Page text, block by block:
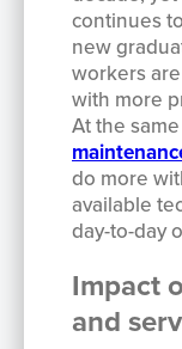
continues
new
workers
with more
At the
do more
available
day-to-day
Impact
and